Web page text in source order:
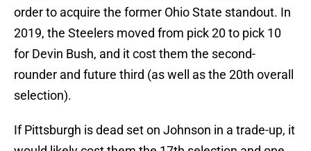
order to acquire the former Ohio State standout. In
2019, the Steelers moved from pick 20 to pick 10
for Devin Bush, and it cost them the second-
rounder and future third (as well as the 20th overall
selection).
If Pittsburgh is dead set on Johnson in a trade-up, it